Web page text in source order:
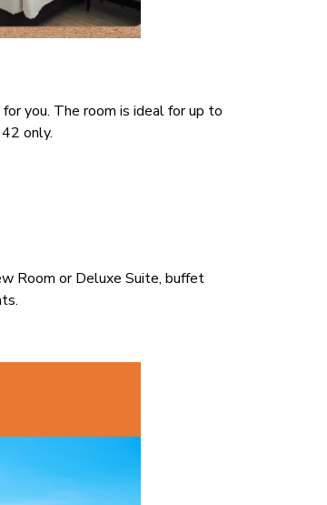
you. The room is ideal for up to
only.
Room or Deluxe Suite, buffet